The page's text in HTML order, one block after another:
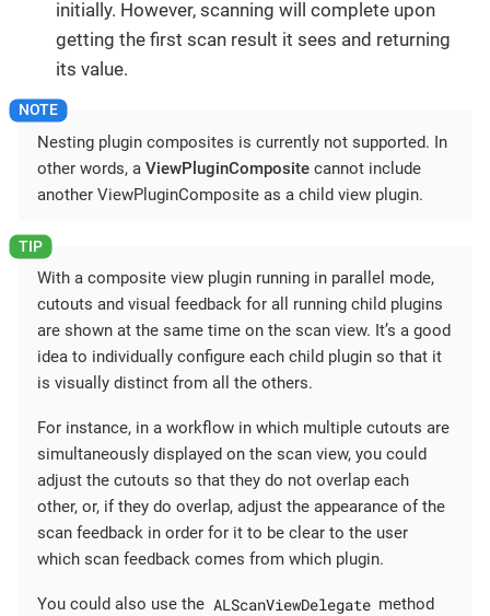
initially. However, scanning will complete upon
getting the first scan result it sees and returning
its value.
Nesting plugin composites is currently not supported. In
other words, a ViewPluginComposite cannot include
another ViewPluginComposite as a child view plugin.
With a composite view plugin running in parallel mode,
cutouts and visual feedback for all running child plugins
are shown at the same time on the scan view. It’s a good
idea to individually configure each child plugin so that it
is visually distinct from all the others.
For instance, in a workflow in which multiple cutouts are
simultaneously displayed on the scan view, you could
adjust the cutouts so that they do not overlap each
other, or, if they do overlap, adjust the appearance of the
scan feedback in order for it to be clear to the user
which scan feedback comes from which plugin.
You could also use the ALScanViewDelegate method